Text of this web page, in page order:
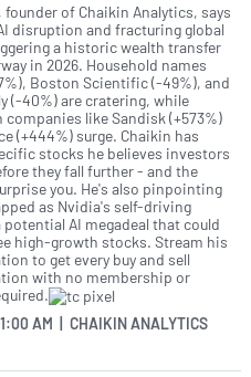
founder of Chaikin Analytics, says
disruption and fracturing global
a historic wealth transfer
in 2026. Household names
Boston Scientific (-49%), and
(-40%) are cratering, while
like Sandisk (+573%)
(+444%) surge. Chaikin has
stocks he believes investors
they fall further - and the
you. He's also pinpointing
as Nvidia's self-driving
potential AI megadeal that could
high-growth stocks. Stream his
to get every buy and sell
with no membership or
1:00 AM | CHAIKIN ANALYTICS